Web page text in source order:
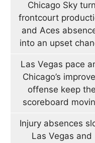
Chicago Sky turn
frontcourt
and Aces
into an upset
Las Vegas pace
Chicago’s
offense keep the
scoreboard
Injury absences
Las Vegas and